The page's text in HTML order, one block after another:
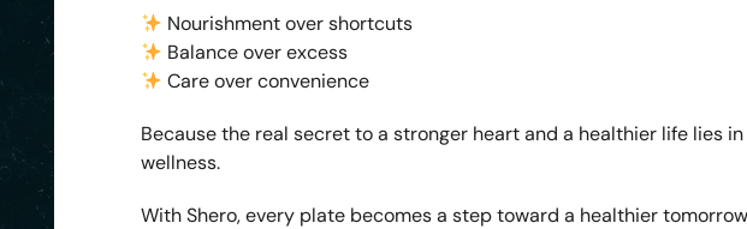
Nourishment over shortcuts
Balance over excess
Care over convenience
Because the real secret to a stronger heart and a healthier life lies in
wellness.
With Shero, every plate becomes a step toward a healthier